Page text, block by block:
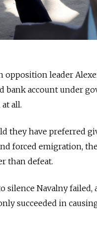
opposition leader
bank account under
all.
they have preferred
forced emigration,
than defeat.
silence Navalny failed,
succeeded in